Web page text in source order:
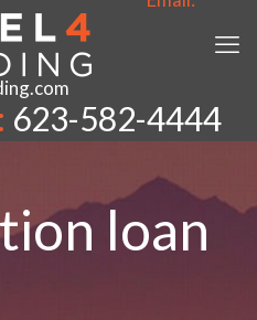
623-582-4444
loan